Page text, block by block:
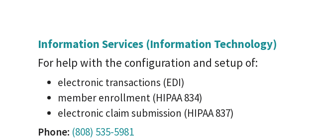
Information Services (Information Technology)
For help with the configuration and setup of:
electronic transactions (EDI)
member enrollment (HIPAA 834)
electronic claim submission (HIPAA 837)
Phone: (808) 535-5981